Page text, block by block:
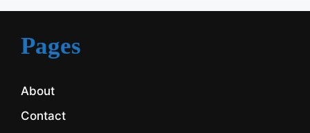
Pages
About
Contact